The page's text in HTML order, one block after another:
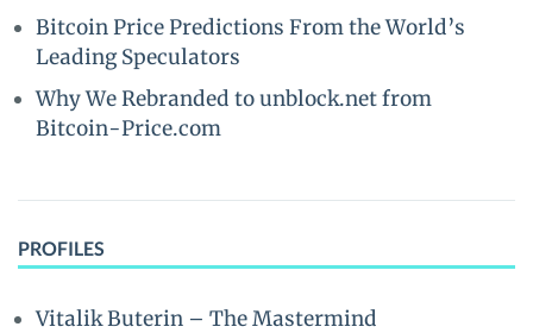
Bitcoin Price Predictions From the World’s
Leading Speculators
Why We Rebranded to unblock.net from
Bitcoin-Price.com
PROFILES
Vitalik Buterin – The Mastermind